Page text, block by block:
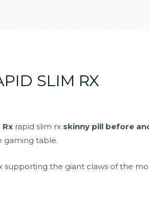
SLIM RX
Rx rapid slim rx skinny pill before
gaming table.
supporting the giant claws of the